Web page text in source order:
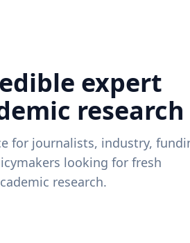
expert
research
for journalists, industry,
looking for fresh
research.